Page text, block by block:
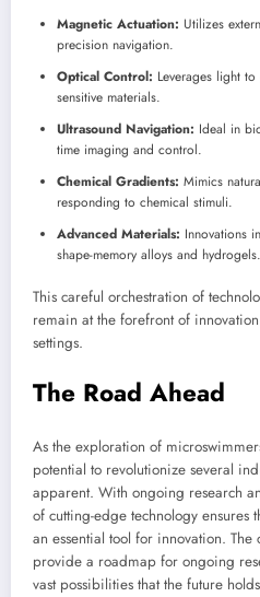
Magnetic Actuation: Utilizes
precision navigation.
Optical Control: Leverages light
sensitive materials.
Ultrasound Navigation: Ideal in
time imaging and control.
Chemical Gradients: Mimics
responding to chemical stimuli.
Advanced Materials: Innovations
shape-memory alloys and hydrogels.
This careful orchestration of
remain at the forefront of
settings.
The Road Ahead
As the exploration of
potential to revolutionize several
apparent. With ongoing research
of cutting-edge technology ensures
an essential tool for innovation.
provide a roadmap for ongoing
vast possibilities that the future